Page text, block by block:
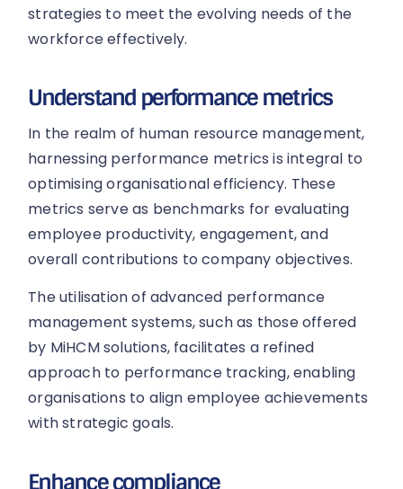
strategies to meet the evolving needs of the
workforce effectively.
Understand performance metrics
In the realm of human resource management,
harnessing performance metrics is integral to
optimising organisational efficiency. These
metrics serve as benchmarks for evaluating
employee productivity, engagement, and
overall contributions to company objectives.
The utilisation of advanced performance
management systems, such as those offered
by MiHCM solutions, facilitates a refined
approach to performance tracking, enabling
organisations to align employee achievements
with strategic goals.
Enhance compliance